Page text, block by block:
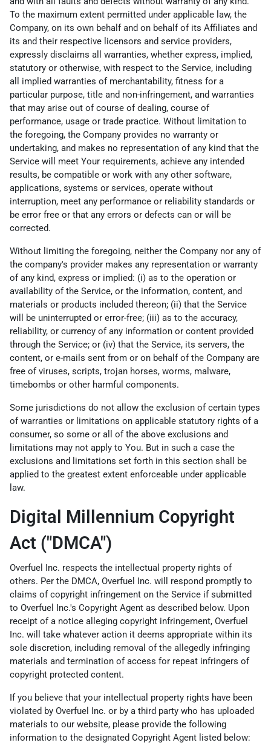
To the maximum extent permitted under applicable law, the
Company, on its own behalf and on behalf of its Affiliates and
its and their respective licensors and service providers,
expressly disclaims all warranties, whether express, implied,
statutory or otherwise, with respect to the Service, including
all implied warranties of merchantability, fitness for a
particular purpose, title and non-infringement, and warranties
that may arise out of course of dealing, course of
performance, usage or trade practice. Without limitation to
the foregoing, the Company provides no warranty or
undertaking, and makes no representation of any kind that the
Service will meet Your requirements, achieve any intended
results, be compatible or work with any other software,
applications, systems or services, operate without
interruption, meet any performance or reliability standards or
be error free or that any errors or defects can or will be
corrected.
Without limiting the foregoing, neither the Company nor any of
the company's provider makes any representation or warranty
of any kind, express or implied: (i) as to the operation or
availability of the Service, or the information, content, and
materials or products included thereon; (ii) that the Service
will be uninterrupted or error-free; (iii) as to the accuracy,
reliability, or currency of any information or content provided
through the Service; or (iv) that the Service, its servers, the
content, or e-mails sent from or on behalf of the Company are
free of viruses, scripts, trojan horses, worms, malware,
timebombs or other harmful components.
Some jurisdictions do not allow the exclusion of certain types
of warranties or limitations on applicable statutory rights of a
consumer, so some or all of the above exclusions and
limitations may not apply to You. But in such a case the
exclusions and limitations set forth in this section shall be
applied to the greatest extent enforceable under applicable
law.
Digital Millennium Copyright
Act ("DMCA")
Overfuel Inc. respects the intellectual property rights of
others. Per the DMCA, Overfuel Inc. will respond promptly to
claims of copyright infringement on the Service if submitted
to Overfuel Inc.'s Copyright Agent as described below. Upon
receipt of a notice alleging copyright infringement, Overfuel
Inc. will take whatever action it deems appropriate within its
sole discretion, including removal of the allegedly infringing
materials and termination of access for repeat infringers of
copyright protected content.
If you believe that your intellectual property rights have been
violated by Overfuel Inc. or by a third party who has uploaded
materials to our website, please provide the following
information to the designated Copyright Agent listed below: